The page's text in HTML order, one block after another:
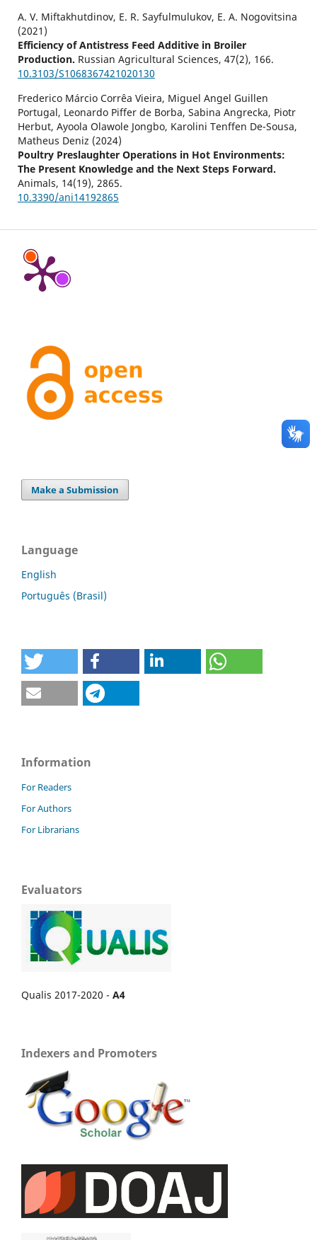
A. V. Miftakhutdinov, E. R. Sayfulmulukov, E. A. Nogovitsina
(2021)
Efficiency of Antistress Feed Additive in Broiler
Production. Russian Agricultural Sciences, 47(2), 166.
10.3103/S1068367421020130
Frederico Márcio Corrêa Vieira, Miguel Angel Guillen
Portugal, Leonardo Piffer de Borba, Sabina Angrecka, Piotr
Herbut, Ayoola Olawole Jongbo, Karolini Tenffen De-Sousa,
Matheus Deniz (2024)
Poultry Preslaughter Operations in Hot Environments:
The Present Knowledge and the Next Steps Forward.
Animals, 14(19), 2865.
10.3390/ani14192865
Make a Submission
Language
English
Português (Brasil)
Information
For Readers
For Authors
For Librarians
Evaluators
Qualis 2017-2020 - A4
Indexers and Promoters